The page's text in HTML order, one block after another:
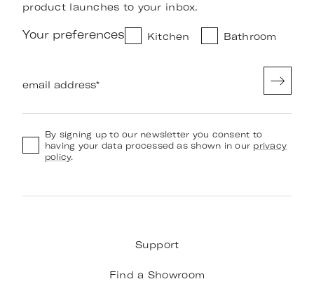
product launches to your inbox.
Your preferences Kitchen Bathroom
email address*
By signing up to our newsletter you consent to
having your data processed as shown in our privacy
policy.
Support
Find a Showroom